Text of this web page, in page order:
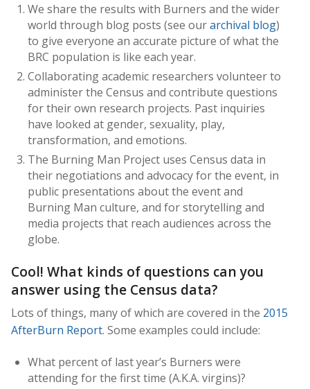
We share the results with Burners and the wider
world through blog posts (see ourarchival blog)
to give everyone an accurate picture of what the
BRC population is like each year.
Collaborating academic researchers volunteer to
administer the Census and contribute questions
for their own research projects. Past inquiries
have looked at gender, sexuality, play,
transformation, and emotions.
The Burning Man Project uses Census data in
their negotiations and advocacy for the event, in
public presentations about the event and
Burning Man culture, and for storytelling and
media projects that reach audiences across the
globe.
Cool! What kinds of questions can you
answer using the Census data?
Lots of things, many of which are covered in the 2015
AfterBurn Report. Some examples could include:
What percent of last year’s Burners were
attending for the first time (A.K.A. virgins)?